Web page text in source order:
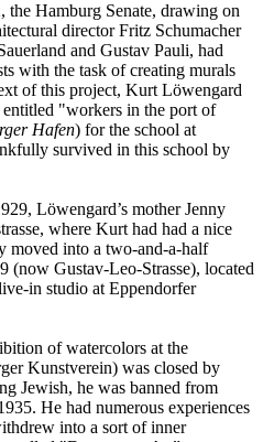
Hamburg Senate, drawing on
director Fritz Schumacher
and Gustav Pauli, had
with the task of creating murals
of this project, Kurt Löwengard
entitled "workers in the port of
Hafen) for the school at
survived in this school by
Löwengard’s mother Jenny
where Kurt had had a nice
moved into a two-and-a-half
(now Gustav-Leo-Strasse), located
in studio at Eppendorfer
of watercolors at the
Kunstverein) was closed by
Jewish, he was banned from
He had numerous experiences
into a sort of inner